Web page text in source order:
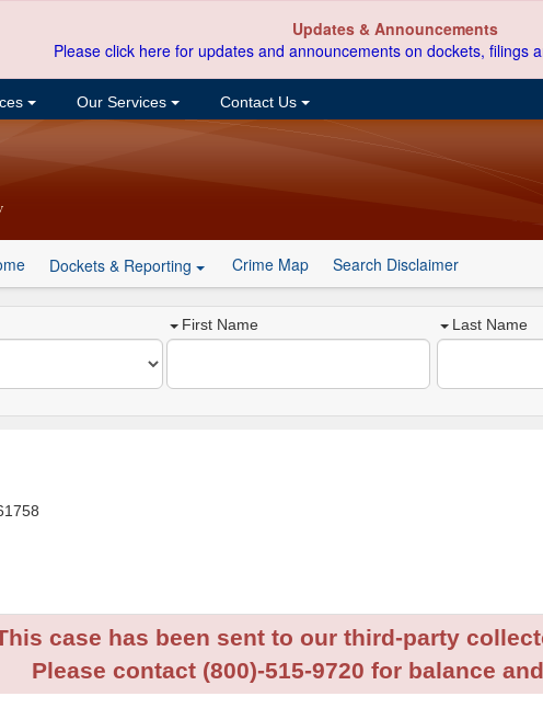
Updates & Announcements
Please click here for updates and announcements on dockets, filings
Our Services Contact Us
Dockets & Reporting Crime Map Search Disclaimer
First Name Last Name
case has been sent to our third-party
Please contact (800)-515-9720 for balance